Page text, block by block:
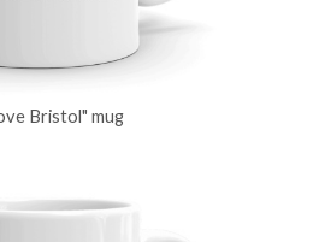
Bristol" mug